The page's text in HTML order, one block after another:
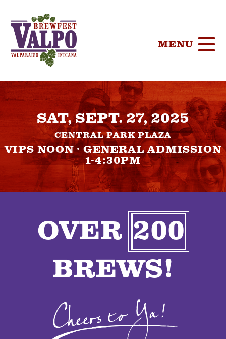
MENU
HOME
TICKETS
SPONSORS
FOOD
CONTACT
SAT, SEPT. 27, 2025
CENTRAL PARK PLAZA
VIPS NOON · GENERAL ADMISSION
1-4:30PM
OVER 200
BREWS!